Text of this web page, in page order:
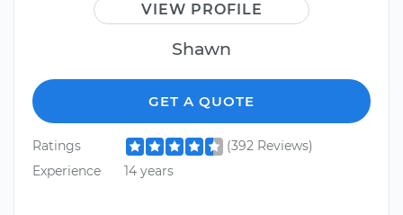
VIEW PROFILE
Shawn
GET A QUOTE
Ratings
(392 Reviews)
Experience
14 years